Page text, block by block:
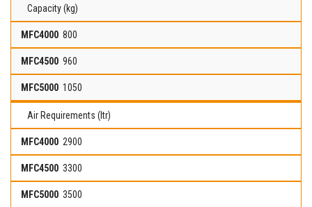
Capacity (kg)
800
960
1050
Air Requirements (ltr)
2900
3300
3500